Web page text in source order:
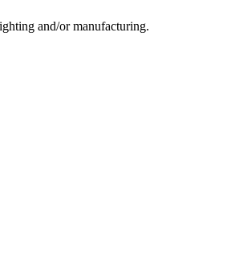
and/or manufacturing.